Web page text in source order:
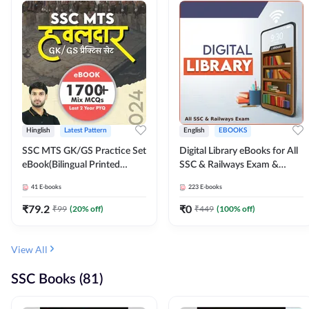
Hinglish Latest Pattern
SSC MTS GK/GS Practice Set
eBook(Bilingual Printed
41 E-books
₹79.2 ₹99 (20% off)
English EBOOKS
Digital Library eBooks for All
SSC & Railways Exam &
223 E-books
₹0 ₹449 (100% off)
View All
SSC Books (81)